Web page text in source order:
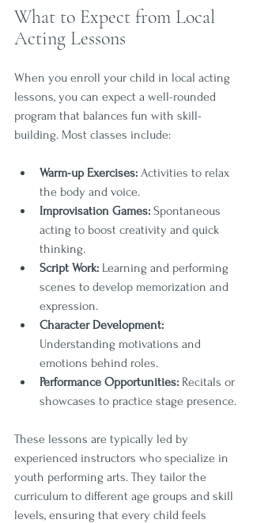
What to Expect from Local
Acting Lessons
When you enroll your child in local acting
lessons, you can expect a well-rounded
program that balances fun with skill-
building. Most classes include:
Warm-up Exercises: Activities to relax
the body and voice.
Improvisation Games: Spontaneous
acting to boost creativity and quick
thinking.
Script Work: Learning and performing
scenes to develop memorization and
expression.
Character Development:
Understanding motivations and
emotions behind roles.
Performance Opportunities: Recitals or
showcases to practice stage presence.
These lessons are typically led by
experienced instructors who specialize in
youth performing arts. They tailor the
curriculum to different age groups and skill
levels, ensuring that every child feels